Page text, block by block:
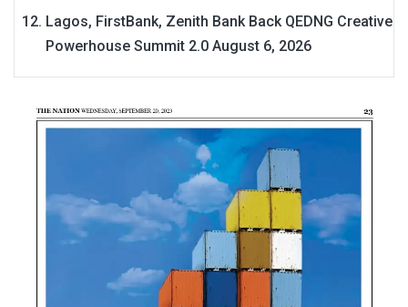
Lagos, FirstBank, Zenith Bank Back QEDNG Creative
Powerhouse Summit 2.0 August 6, 2026